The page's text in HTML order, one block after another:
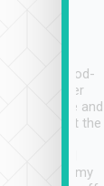
in good-
and the driver
awesome and
Driver went the
arrived at my